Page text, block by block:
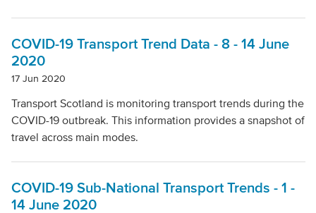
COVID-19 Transport Trend Data - 8 - 14 June
2020
17 Jun 2020
Transport Scotland is monitoring transport trends during the
COVID-19 outbreak. This information provides a snapshot of
travel across main modes.
COVID-19 Sub-National Transport Trends - 1 -
14 June 2020